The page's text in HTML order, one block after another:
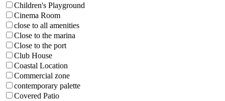
Children's Playground
Cinema Room
close to all amenities
Close to the marina
Close to the port
Club House
Coastal Location
Commercial zone
contemporary palette
Covered Patio